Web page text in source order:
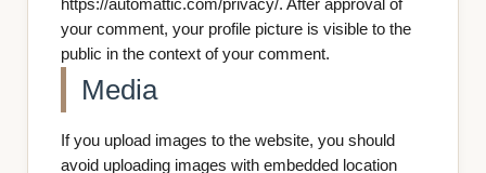
https://automattic.com/privacy/. After approval of
your comment, your profile picture is visible to the
public in the context of your comment.
Media
If you upload images to the website, you should
avoid uploading images with embedded location